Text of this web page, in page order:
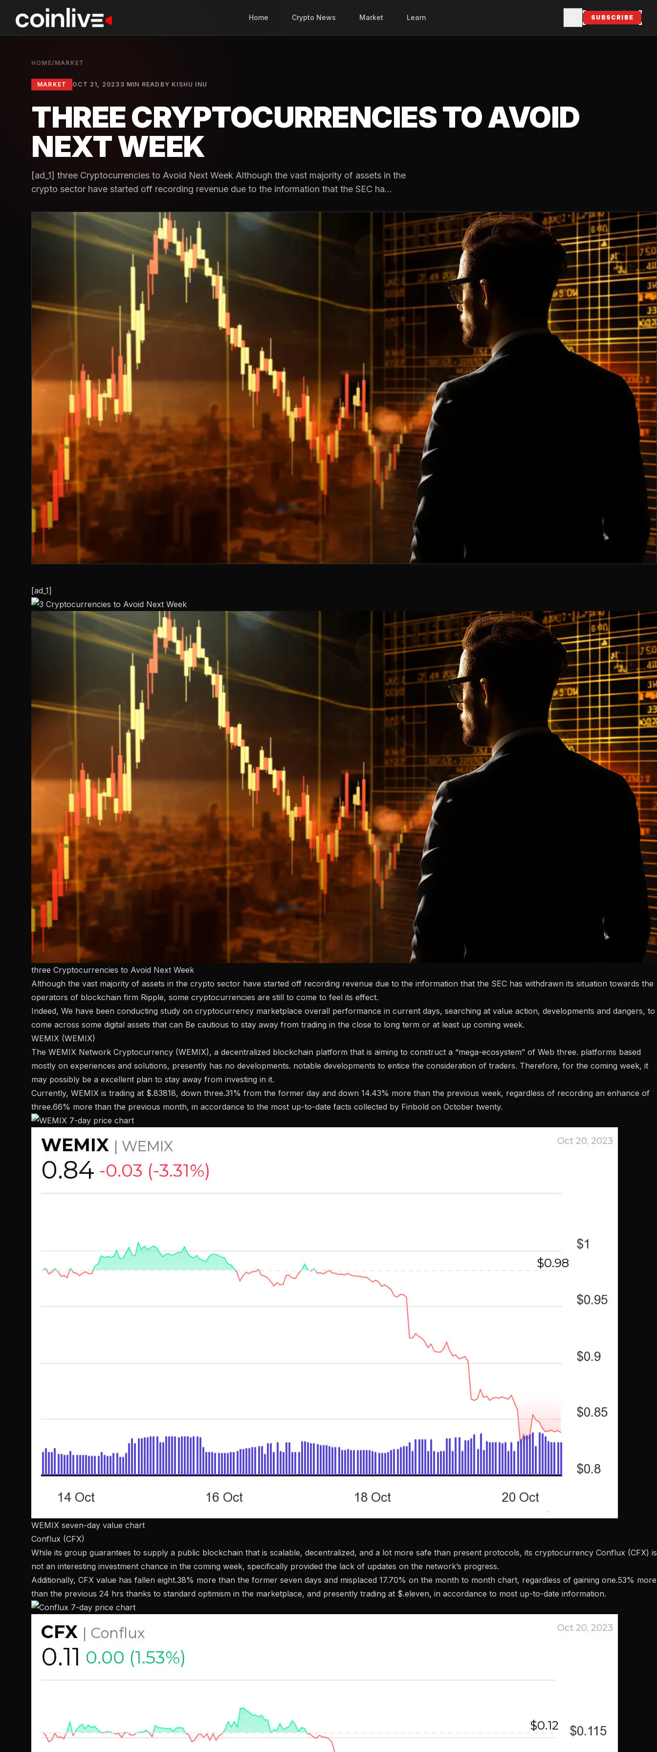
Home Crypto News Market Learn SUBSCRIBE
HOME/ MARKET
MARKET OCT 21, 2023 3 MIN READ BY KISHU INU
THREE CRYPTOCURRENCIES TO AVOID
NEXT WEEK
[ad_1] three Cryptocurrencies to Avoid Next Week Although the vast majority of assets in the
crypto sector have started off recording revenue due to the information that the SEC ha...
[ad_1]
three Cryptocurrencies to Avoid Next Week
Although the vast majority of assets in the crypto sector have started off recording revenue due to the information that the SEC has withdrawn its situation towards the
operators of blockchain firm Ripple, some cryptocurrencies are still to come to feel its effect.
Indeed, We have been conducting study on cryptocurrency marketplace overall performance in current days, searching at value action, developments and dangers, to
come across some digital assets that can Be cautious to stay away from trading in the close to long term or at least up coming week.
WEMIX (WEMIX)
The WEMIX Network Cryptocurrency (WEMIX), a decentralized blockchain platform that is aiming to construct a “mega-ecosystem” of Web three. platforms based
mostly on experiences and solutions, presently has no developments. notable developments to entice the consideration of traders. Therefore, for the coming week, it
may possibly be a excellent plan to stay away from investing in it.
Currently, WEMIX is trading at $.83818, down three.31% from the former day and down 14.43% more than the previous week, regardless of recording an enhance of
three.66% more than the previous month, in accordance to the most up-to-date facts collected by Finbold on October twenty.
WEMIX seven-day value chart
Conflux (CFX)
While its group guarantees to supply a public blockchain that is scalable, decentralized, and a lot more safe than present protocols, its cryptocurrency Conflux (CFX) is
not an interesting investment chance in the coming week, specifically provided the lack of updates on the network’s progress.
Additionally, CFX value has fallen eight.38% more than the former seven days and misplaced 17.70% on the month to month chart, regardless of gaining one.53% more
than the previous 24 hrs thanks to standard optimism in the marketplace, and presently trading at $.eleven, in accordance to most up-to-date information.